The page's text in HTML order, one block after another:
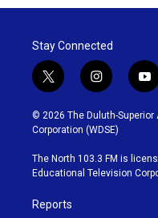
Stay Connected
t
w
i
t
t
e
r
i
n
s
t
g
r
y
o
u
b
e
© 2026 The Duluth-
Corporation (WDSE)
The North 103.3 FM is
Educational Television
Reports